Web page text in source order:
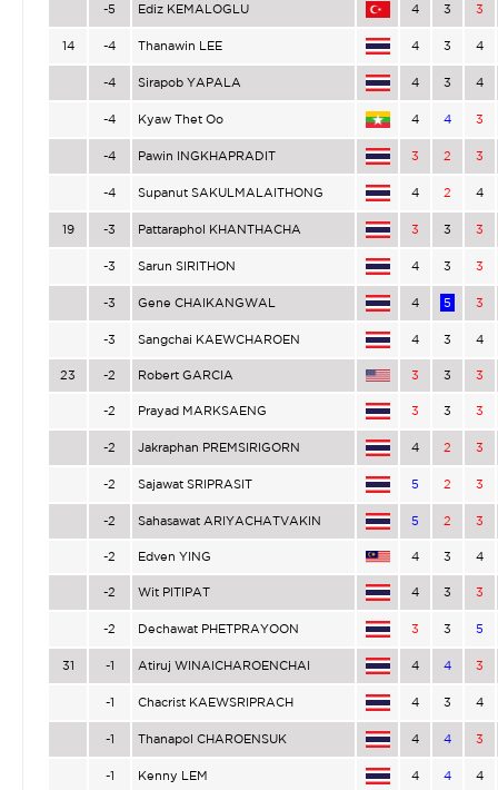
-5 Ediz KEMALOGLU 4 3 3
14 -4 Thanawin LEE 4 3 4
-4 Sirapob YAPALA 4 3 4
-4 Kyaw Thet Oo 4 4 3
-4 Pawin INGKHAPRADIT 3 2 3
-4 Supanut SAKULMALAITHONG 4 2 4
19 -3 Pattaraphol KHANTHACHA 3 3 3
-3 Sarun SIRITHON 4 3 3
-3 Gene CHAIKANGWAL 4 5 3
-3 Sangchai KAEWCHAROEN 4 3 4
23 -2 Robert GARCIA 3 3 3
-2 Prayad MARKSAENG 3 3 3
-2 Jakraphan PREMSIRIGORN 4 2 3
-2 Sajawat SRIPRASIT 5 2 3
-2 Sahasawat ARIYACHATVAKIN 5 2 3
-2 Edven YING 4 3 4
-2 Wit PITIPAT 4 3 3
-2 Dechawat PHETPRAYOON 3 3 5
31 -1 Atiruj WINAICHAROENCHAI 4 4 3
-1 Chacrist KAEWSRIPRACH 4 3 4
-1 Thanapol CHAROENSUK 4 4 3
-1 Kenny LEM 4 4 4